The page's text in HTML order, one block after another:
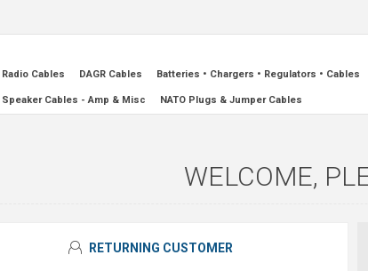
Radio Cables DAGR Cables Batteries • Chargers • Regulators • Cables
Speaker Cables - Amp & Misc NATO Plugs & Jumper Cables
WELCOME,
RETURNING CUSTOMER